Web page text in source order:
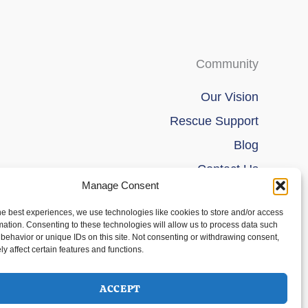
Manage Consent
best experiences, we use technologies like cookies to store and/or access
Consenting to these technologies will allow us to process data such
or unique IDs on this site. Not consenting or withdrawing consent,
affect certain features and functions.
ACCEPT
Community
Our Vision
Rescue Support
Blog
Contact Us